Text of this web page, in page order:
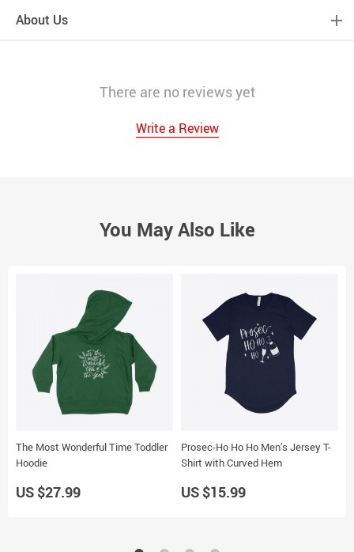
About Us
There are no reviews yet
Write a Review
You May Also Like
The Most Wonderful Time Toddler
Hoodie
US $27.99
Prosec-Ho Ho Ho Men’s Jersey T-
Shirt with Curved Hem
US $15.99